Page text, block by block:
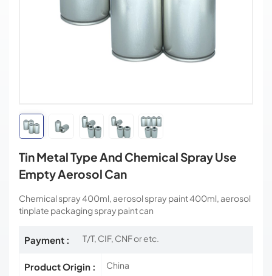
Tin Metal Type And Chemical Spray Use
Empty Aerosol Can
Chemical spray 400ml, aerosol spray paint 400ml, aerosol
tinplate packaging spray paint can
Payment : T/T, CIF, CNF or etc.
Product Origin : China